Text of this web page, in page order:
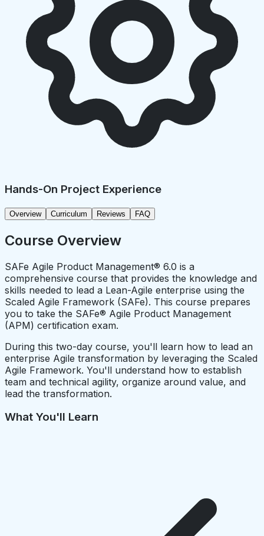
Hands-On Project Experience
Overview Curriculum Reviews FAQ
Course Overview
SAFe Agile Product Management® 6.0 is a
comprehensive course that provides the knowledge and
skills needed to lead a Lean-Agile enterprise using the
Scaled Agile Framework (SAFe). This course prepares
you to take the SAFe® Agile Product Management
(APM) certification exam.
During this two-day course, you'll learn how to lead an
enterprise Agile transformation by leveraging the Scaled
Agile Framework. You'll understand how to establish
team and technical agility, organize around value, and
lead the transformation.
What You'll Learn